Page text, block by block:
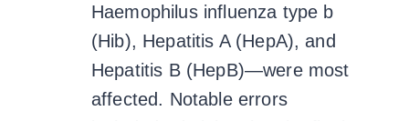
Haemophilus influenza type b
(Hib), Hepatitis A (HepA), and
Hepatitis B (HepB)—were most
affected. Notable errors